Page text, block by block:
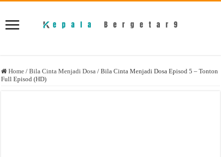
Home / Bila Cinta Menjadi Dosa / Bila Cinta Menjadi Dosa Episod 5 – Tonton
Full Episod (HD)